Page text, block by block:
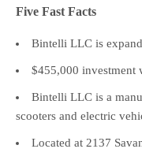
Five Fast Facts
Bintelli LLC is
$455,000 investment
Bintelli LLC is a
scooters and electric
Located at 2137